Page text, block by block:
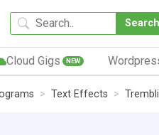
Search
Cloud Gigs NEW
Text Effects